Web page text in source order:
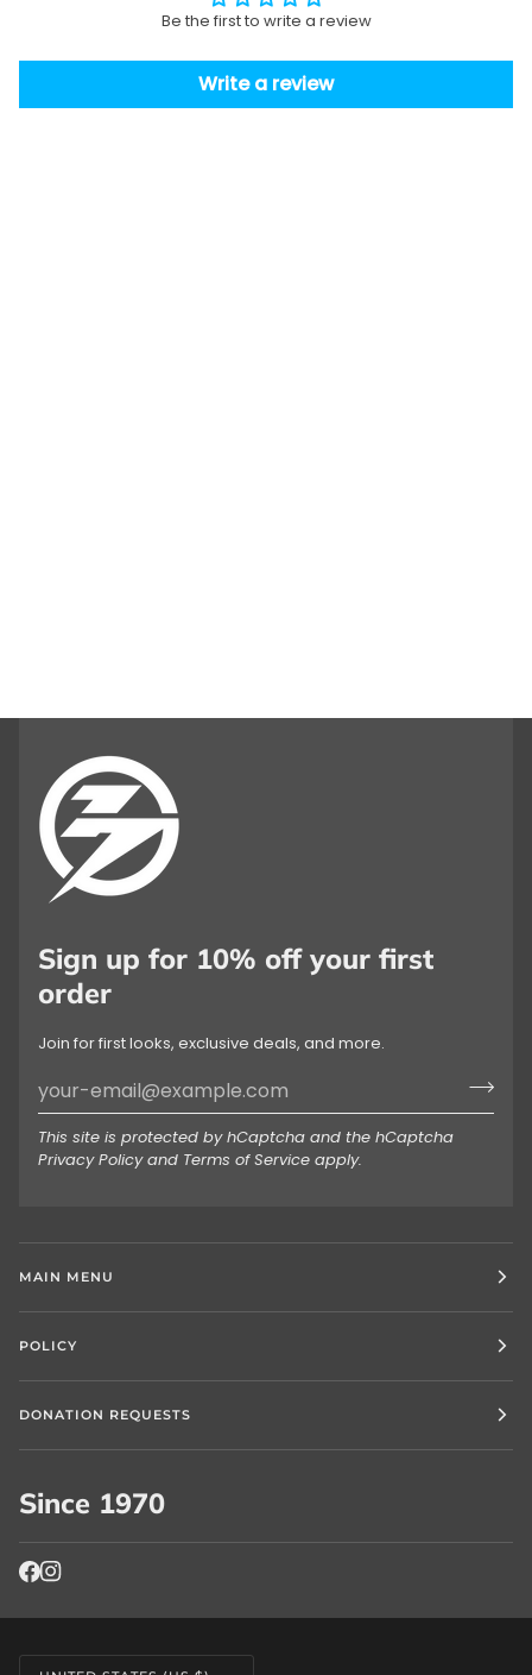
Be the first to write a review
Write a review
Sign up for 10% off your first
order
Join for first looks, exclusive deals, and more.
This site is protected by hCaptcha and the hCaptcha
Privacy Policyand Terms of Service apply.
MAIN MENU
POLICY
DONATION REQUESTS
Since 1970
Currency